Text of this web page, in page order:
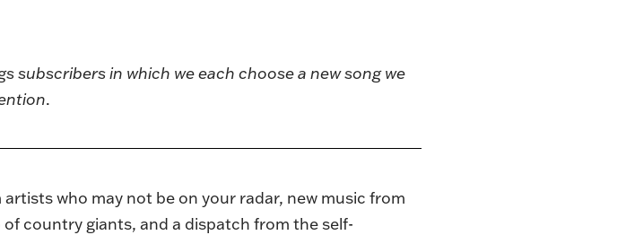
subscribers in which we each choose a new song we
.
who may not be on your radar, new music from
country giants, and a dispatch from the self-